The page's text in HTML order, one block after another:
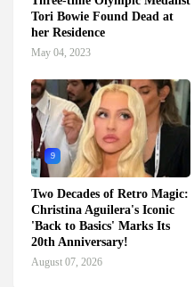
Tori Bowie Found Dead at
her Residence
May 04, 2023
9
Two Decades of Retro Magic:
Christina Aguilera's Iconic
'Back to Basics' Marks Its
20th Anniversary!
August 07, 2026